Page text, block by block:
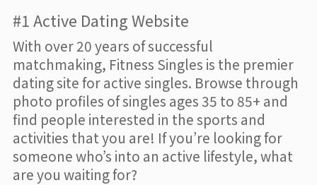
#1 Active Dating Website
With over 20 years of successful
matchmaking, Fitness Singles is the premier
dating site for active singles. Browse through
photo profiles of singles ages 35 to 85+ and
find people interested in the sports and
activities that you are! If you’re looking for
someone who’s into an active lifestyle, what
are you waiting for?